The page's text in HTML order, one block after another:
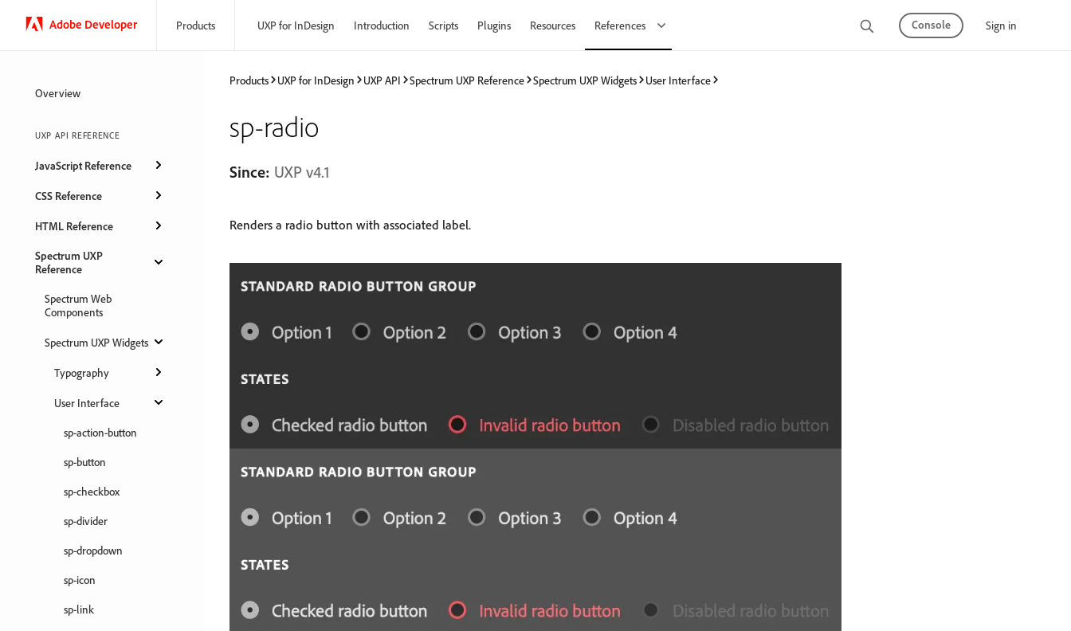
Adobe Developer Products UXP for InDesign Introduction Scripts Plugins Resources References Console Sign in
Overview
UXP API REFERENCE
JavaScript Reference
CSS Reference
HTML Reference
Spectrum UXP
Reference
Spectrum Web
Components
Spectrum UXP Widgets
Typography
User Interface
sp-action-button
sp-button
sp-checkbox
sp-divider
sp-dropdown
sp-icon
sp-link
Products UXP for InDesign UXP API Spectrum UXP Reference Spectrum UXP Widgets User Interface
sp-radio
Since: UXP v4.1
Renders a radio button with associated label.